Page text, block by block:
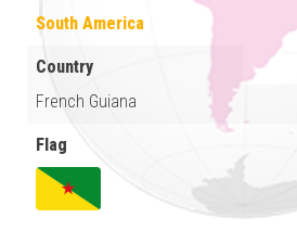
South America
Country
French Guiana
Flag